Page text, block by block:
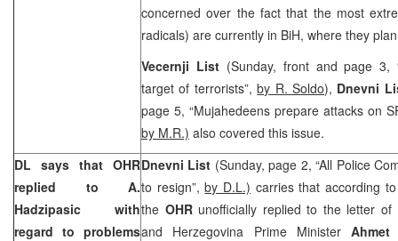
concerned over the fact that the most
radicals) are currently in BiH, where they
Vecernji List(Sunday, front and page 3,
target of terrorists”,by R. Soldo), Dnevni
page 5, “Mujahedeens prepare attacks on
by M.R.) also covered this issue.
DL says that OHR
replied to A.
Hadzipasic with
regard to problems
Dnevni List (Sunday, page 2, “All Police
to resign”,by D.L.) carries that according
the OHR unofficially replied to the letter of
and Herzegovina Prime MinisterAhmet